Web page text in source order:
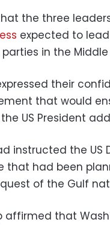
the three
expected to
in the Middle
their
that would
US President
instructed the
that had been
of the Gulf
affirmed that